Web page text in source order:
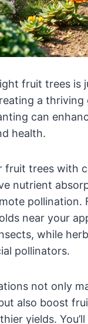
fruit trees is
a thriving
can
health.
fruit trees with
nutrient
pollination.
near your
while
pollinators.
not only
also boost
yields.